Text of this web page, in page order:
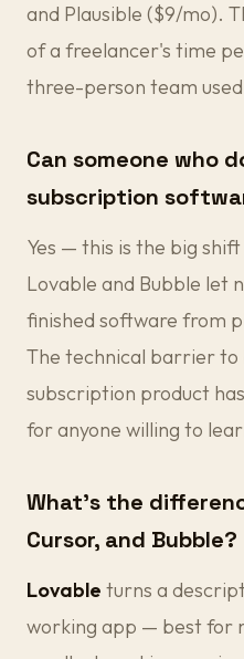
and Plausible ($9/mo).
of a freelancer's time
three-person team
Can someone who
subscription
Yes — this is the big
Lovable and Bubble let
finished software from
The technical barrier to
subscription product
for anyone willing to
What's the
Cursor, and Bubble?
Lovable turns a
working app — best for